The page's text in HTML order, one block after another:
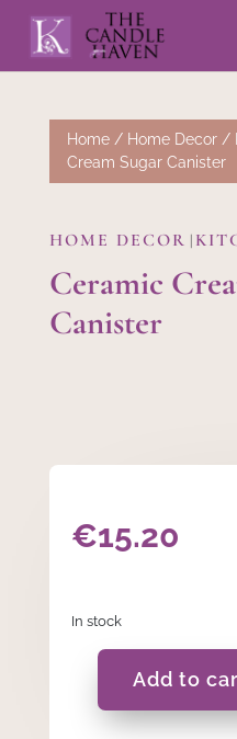
Home/ Home Decor/
Cream Sugar Canister
HOME DECOR |
Ceramic
Canister
€15.20
In stock
Ceramic
Cream
Add to